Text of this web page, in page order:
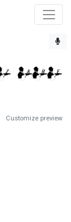
Customize preview